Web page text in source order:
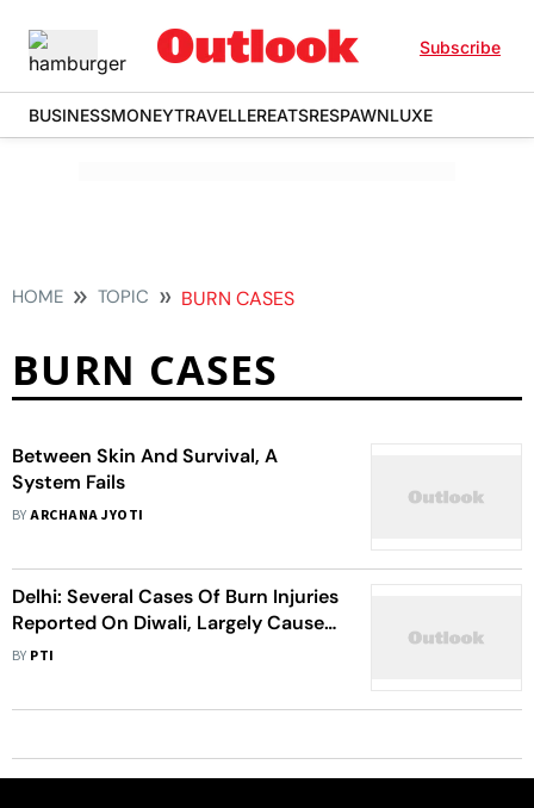
Subscribe
BUSINESSMONEYTRAVELLEREATSRESPAWNLUXE
HOME TOPIC BURN CASES
BURN CASES
Between Skin And Survival, A
System Fails
BYARCHANA JYOTI
Delhi: Several Cases Of Burn Injuries
Reported On Diwali, Largely Caused
By Firecrackers
BY PTI